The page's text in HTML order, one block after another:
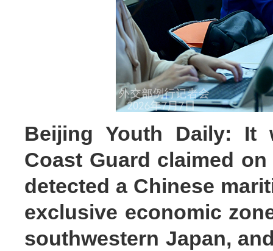
Beijing Youth Daily: It
Coast Guard claimed
detected a Chinese
exclusive economic
southwestern Japan,